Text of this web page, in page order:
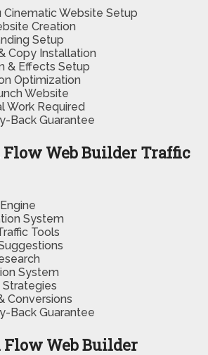
Cinematic Website Setup
Creation
Setup
Copy Installation
& Effects Setup
Optimization
Website
Work Required
Back Guarantee
Flow Web Builder Traffic
System
Tools
System
Strategies
Conversions
Back Guarantee
Flow Web Builder